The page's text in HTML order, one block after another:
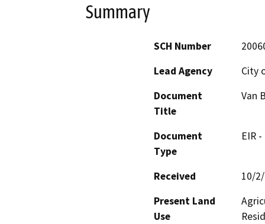
Summary
SCH Number
Lead Agency
City
Document
Title
Van
Document
Type
EIR
Received
10/
Present Land
Use